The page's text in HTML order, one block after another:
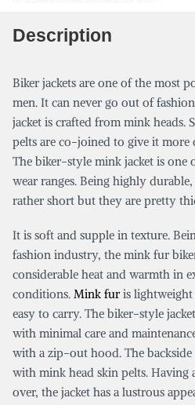
Description
Biker jackets are one of the most
men. It can never go out of
jacket is crafted from mink heads.
pelts are co-joined to give it
The biker-style mink jacket is one
wear ranges. Being highly
rather short but they are pretty
It is soft and supple in texture.
fashion industry, the mink fur
considerable heat and warmth in
conditions. Mink furis lightweight
easy to carry. The biker-style
with minimal care and
with a zip-out hood. The
with mink head skin pelts. Having
over, the jacket has a lustrous